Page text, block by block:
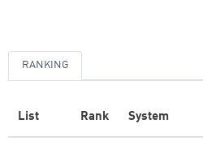
RANKING
List Rank System